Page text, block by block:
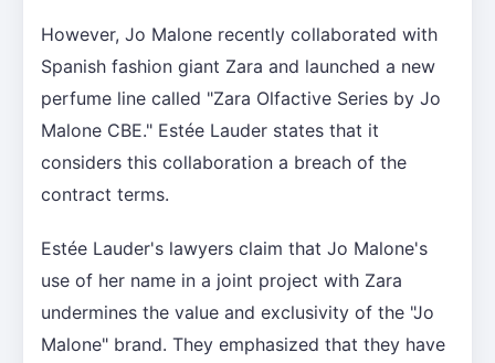
However, Jo Malone recently collaborated with
Spanish fashion giant Zara and launched a new
perfume line called "Zara Olfactive Series by Jo
Malone CBE." Estée Lauder states that it
considers this collaboration a breach of the
contract terms.
Estée Lauder's lawyers claim that Jo Malone's
use of her name in a joint project with Zara
undermines the value and exclusivity of the "Jo
Malone" brand. They emphasized that they have